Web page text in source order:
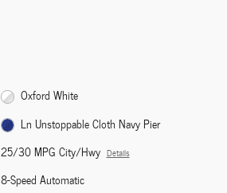
Oxford White
Ln Unstoppable Cloth Navy Pier
25/30 MPG City/Hwy Details
8-Speed Automatic